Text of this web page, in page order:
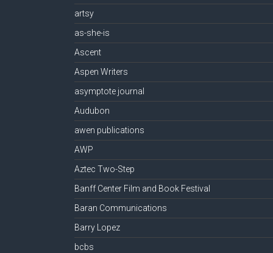
artsy
as-she-is
Ascent
Aspen Writers
asymptote journal
Audubon
awen publications
AWP
Aztec Two-Step
Banff Center Film and Book Festival
Baran Communications
Barry Lopez
bcbs